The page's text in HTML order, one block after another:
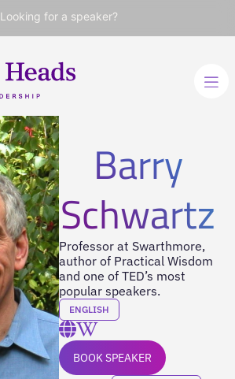
Looking for a speaker?
Barry
Schwartz
Professor at Swarthmore,
author of Practical Wisdom
and one of TED’s most
popular speakers.
ENGLISH
BOOK SPEAKER